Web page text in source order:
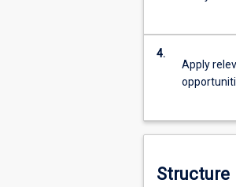
in
moving
emerging
that…
content
4.
Apply
Structure